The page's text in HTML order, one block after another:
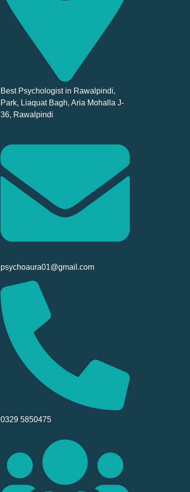
Best Psychologist in Rawalpindi,
Park, Liaquat Bagh, Aria Mohalla J-
36, Rawalpindi
psychoaura01@gmail.com
0329 5850475